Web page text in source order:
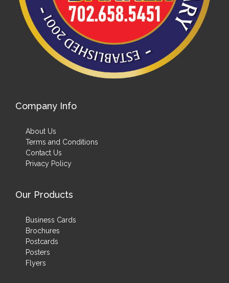
Company Info
About Us
Terms and Conditions
Contact Us
Privacy Policy
Our Products
Business Cards
Brochures
Postcards
Posters
Flyers